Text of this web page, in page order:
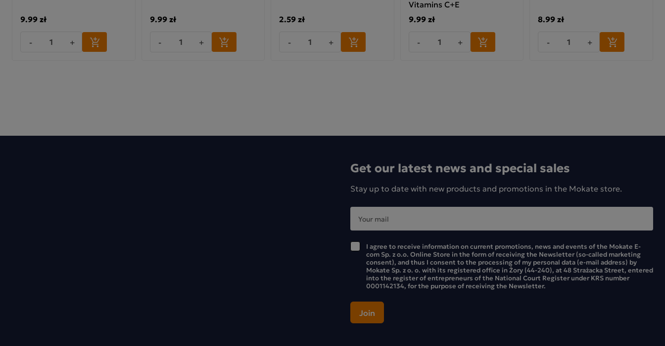
Manufacturer: KUBARA Sp. z o.o., Bema 32, 42-202
Częstochowa
9.99 zł
-
+
9.99 zł
-
+
2.59 zł
-
+
Vitamins C+E
9.99 zł
-
+
8.99 zł
-
+
Get our latest news and special sales
Stay up to date with new products and promotions in the Mokate store.
I agree to receive information on current promotions, news and events of the Mokate E-
com Sp. z o.o. Online Store in the form of receiving the Newsletter (so-called marketing
consent), and thus I consent to the processing of my personal data (e-mail address) by
Mokate Sp. z o. o. with its registered office in Żory (44-240), at 48 Strażacka Street, entered
into the register of entrepreneurs of the National Court Register under KRS number
0001142134, for the purpose of receiving the Newsletter.